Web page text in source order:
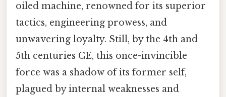
oiled machine, renowned for its superior
tactics, engineering prowess, and
unwavering loyalty. Still, by the 4th and
5th centuries CE, this once-invincible
force was a shadow of its former self,
plagued by internal weaknesses and